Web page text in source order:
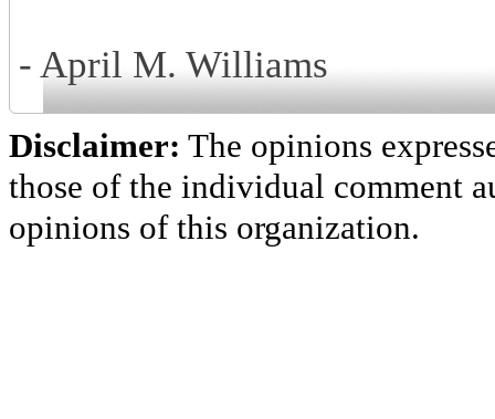
- April M. Williams
Disclaimer: The opinions
those of the individual comment
opinions of this organization.